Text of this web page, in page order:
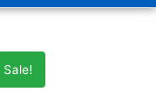
Sale!